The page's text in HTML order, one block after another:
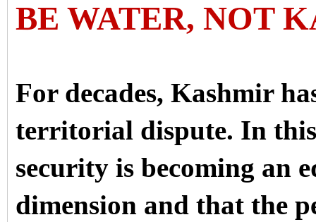
BE WATER, NOT
For decades, Kashmir
territorial dispute. In
security is becoming an
dimension and that the